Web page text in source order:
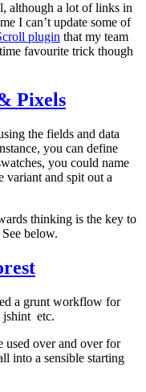
although a lot of links in
I can’t update some of
plugin that my team
favourite trick though
Pixels
the fields and data
you can define
you could name
variant and spit out a
thinking is the key to
below.
a grunt workflow for
jshint etc.
used over and over for
into a sensible starting